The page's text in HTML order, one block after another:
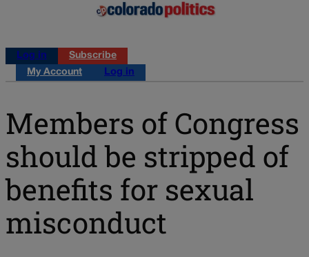
Log in
Subscribe
My Account
Log in
Members of Congress
should be stripped of
benefits for sexual
misconduct